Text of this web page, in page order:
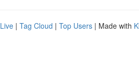
Live | Tag Cloud | Top Users | Made with